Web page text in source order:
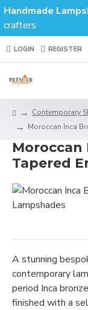
Handmade
crafters
LOGIN REGISTER
Contemporary
Moroccan Inca
Moroccan
Tapered
A stunning
contemporary
period Inca
finished with a